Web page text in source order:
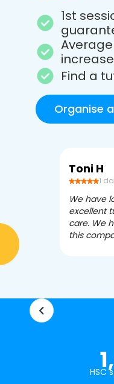
1st
Find a
Organise
Toni H
1
We have
excellent
care. We
this
HSC